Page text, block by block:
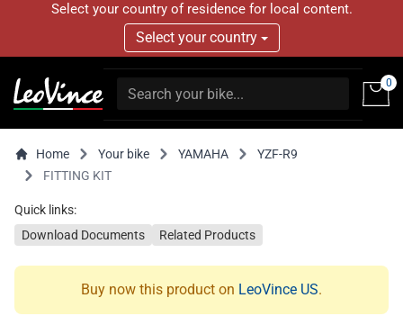
Select your country of residence for local content.
Select your country
0
Home Your bike YAMAHA
YZF-R9
FITTING KIT
Quick links:
Download Documents
Related Products
Buy now this product on LeoVince US.